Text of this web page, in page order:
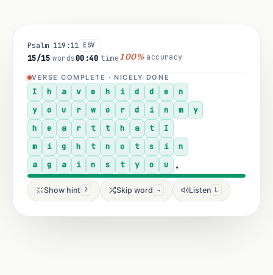
Psalm 119:11 ESV
1/15 words00:01 time100% accuracy
IN SESSION · TYPE THE LETTER
I h
.
Show hint ? Skip word → Listen L